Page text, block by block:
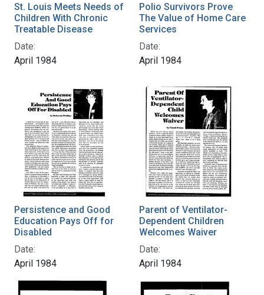
St. Louis Meets Needs of
Children With Chronic
Treatable Disease
Date:
April 1984
Polio Survivors Prove
The Value of Home Care
Services
Date:
April 1984
Persistence and Good
Education Pays Off for
Disabled
Date:
April 1984
Parent of Ventilator-
Dependent Children
Welcomes Waiver
Date:
April 1984